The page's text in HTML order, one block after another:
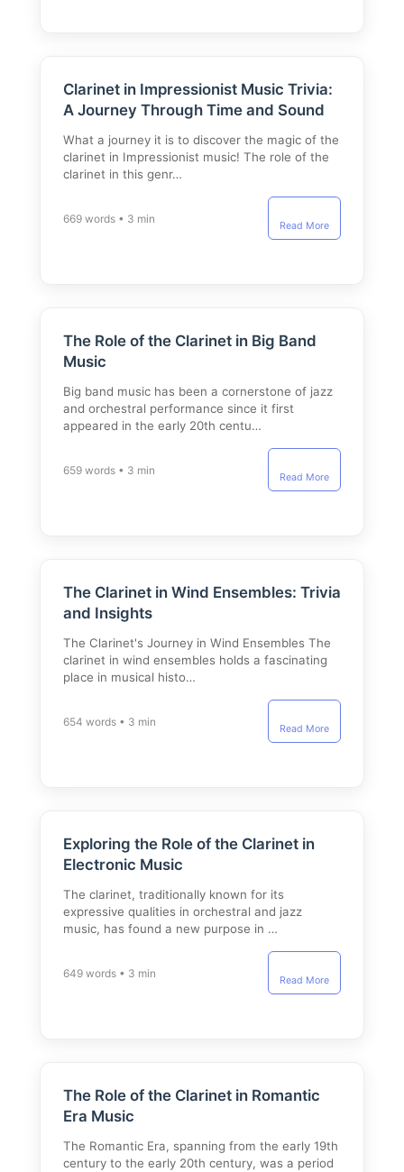
Clarinet in Impressionist Music Trivia:
A Journey Through Time and Sound
What a journey it is to discover the magic of the
clarinet in Impressionist music! The role of the
clarinet in this genr…
669 words • 3 min
Read More
The Role of the Clarinet in Big Band
Music
Big band music has been a cornerstone of jazz
and orchestral performance since it first
appeared in the early 20th centu…
659 words • 3 min
Read More
The Clarinet in Wind Ensembles: Trivia
and Insights
The Clarinet's Journey in Wind Ensembles The
clarinet in wind ensembles holds a fascinating
place in musical histo…
654 words • 3 min
Read More
Exploring the Role of the Clarinet in
Electronic Music
The clarinet, traditionally known for its
expressive qualities in orchestral and jazz
music, has found a new purpose in …
649 words • 3 min
Read More
The Role of the Clarinet in Romantic
Era Music
The Romantic Era, spanning from the early 19th
century to the early 20th century, was a period